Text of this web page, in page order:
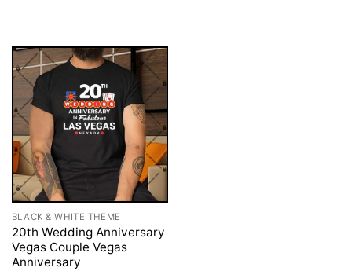
BLACK & WHITE THEME
20th Wedding Anniversary
Vegas Couple Vegas
Anniversary